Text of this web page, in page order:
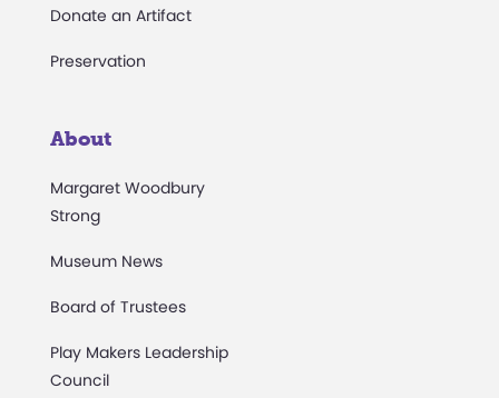
Donate an Artifact
Preservation
About
Margaret Woodbury
Strong
Museum News
Board of Trustees
Play Makers Leadership
Council